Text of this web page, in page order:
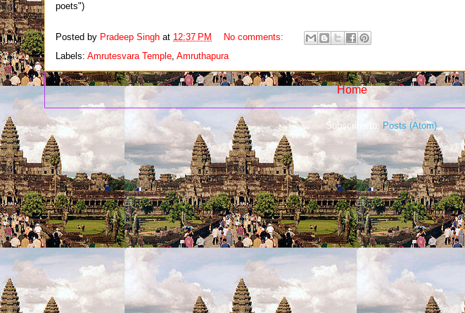
poets")
Posted by Pradeep Singh at 12:37 PM
No comments:
Labels: Amrutesvara Temple, Amruthapura
Home
Subscribe to: Posts (Atom)